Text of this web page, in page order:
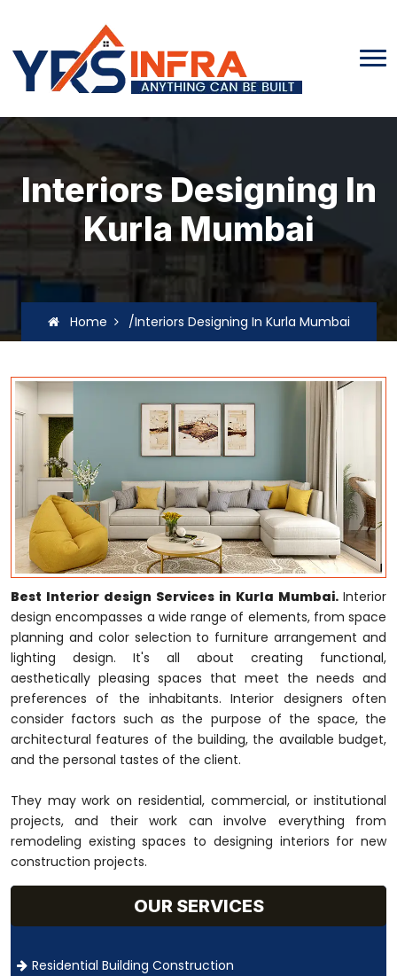
Interiors Designing In
Kurla Mumbai
Home /Interiors Designing In Kurla Mumbai
Best Interior design Services in Kurla Mumbai. Interior
design encompasses a wide range of elements, from space
planning and color selection to furniture arrangement and
lighting design. It's all about creating functional,
aesthetically pleasing spaces that meet the needs and
preferences of the inhabitants. Interior designers often
consider factors such as the purpose of the space, the
architectural features of the building, the available budget,
and the personal tastes of the client.
They may work on residential, commercial, or institutional
projects, and their work can involve everything from
remodeling existing spaces to designing interiors for new
construction projects.
OUR SERVICES
Residential Building Construction